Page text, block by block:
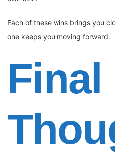
Each of these wins brings you
one keeps you moving forward.
Final